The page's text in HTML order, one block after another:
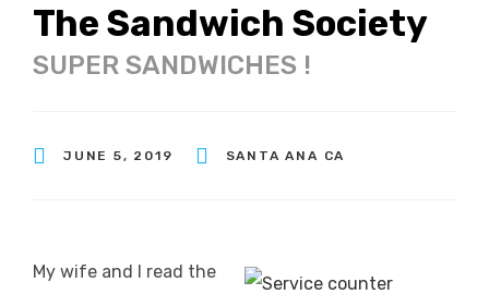
The Sandwich Society
SUPER SANDWICHES !
JUNE 5, 2019 SANTA ANA CA
My wife and I read the